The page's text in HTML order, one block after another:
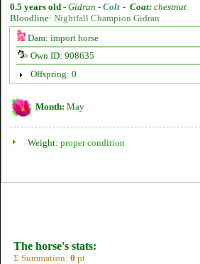
0.5 years old - Gidran - Colt - Coat: chestnut
Bloodline: Nightfall Champion Gidran
Dam: import horse
Own ID: 908635
Offspring: 0
Month: May
Weight: proper condition
The horse's stats:
Σ Summation: 0 pt